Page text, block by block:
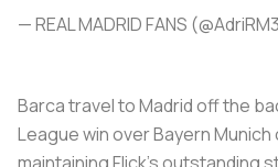
— REAL MADRID FANS
Barca travel to Madrid off the
League win over Bayern Munich